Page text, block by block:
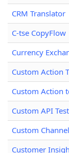
CRM Translator
C-tse CopyFlow
Currency
Custom Action
Custom Action
Custom API
Custom
Customer